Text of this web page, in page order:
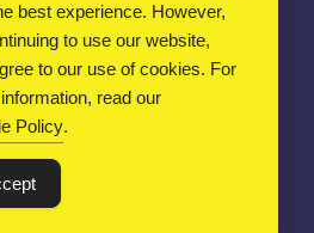
best experience. However,
to use our website,
to our use of cookies. For
read our
Policy.